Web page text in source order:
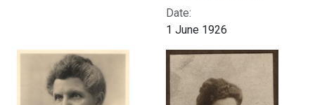
Date:
1 June 1926